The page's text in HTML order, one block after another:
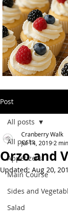
Post
All posts
Appetizers
Main Course
Sides and
Salad
All posts
Orzo and
Cranberry Walk
Jul 14, 2019 2
Updated: Aug 20,